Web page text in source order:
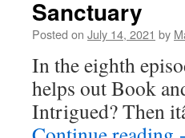
Sanctuary
Posted on July 14, 2021 by
In the eighth
helps out Book
Intrigued? Then